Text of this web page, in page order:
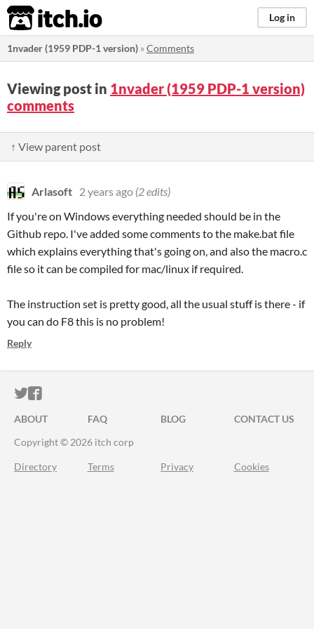
itch.io Log in
1nvader (1959 PDP-1 version) »Comments
Viewing post in 1nvader (1959 PDP-1 version)
comments
↑ View parent post
Arlasoft 2 years ago (2 edits)
If you're on Windows everything needed should be in the
Github repo. I've added some comments to the make.bat file
which explains everything that's going on, and also the macro.c
file so it can be compiled for mac/linux if required.
The instruction set is pretty good, all the usual stuff is there - if
you can do F8 this is no problem!
Reply
ITCH.IO ON TWITTER
ITCH.IO ON FACEBOOK
ABOUT FAQ BLOG
CONTACT US
Copyright © 2026 itch corp
Directory Terms Privacy Cookies